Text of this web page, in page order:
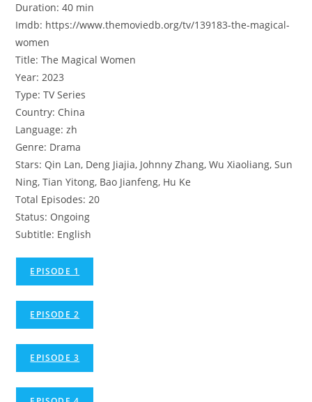
Duration: 40 min
Imdb: https://www.themoviedb.org/tv/139183-the-magical-
women
Title: The Magical Women
Year: 2023
Type: TV Series
Country: China
Language: zh
Genre: Drama
Stars: Qin Lan, Deng Jiajia, Johnny Zhang, Wu Xiaoliang, Sun
Ning, Tian Yitong, Bao Jianfeng, Hu Ke
Total Episodes: 20
Status: Ongoing
Subtitle: English
EPISODE 1
EPISODE 2
EPISODE 3